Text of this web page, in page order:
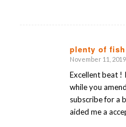
plenty of
says:
November 11,
Excellent beat !
while you
subscribe for a
aided me a